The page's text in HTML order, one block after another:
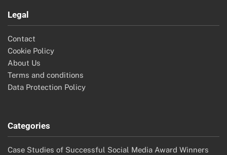
Legal
Contact
Cookie Policy
About Us
Terms and conditions
Data Protection Policy
Categories
Case Studies of Successful Social Media Award Winners